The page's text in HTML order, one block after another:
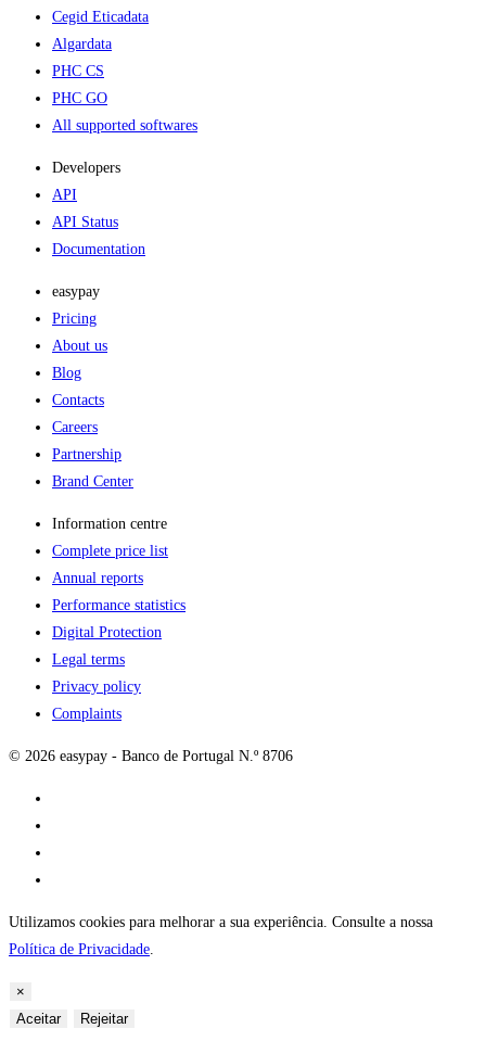
Cegid Eticadata
Algardata
PHC CS
PHC GO
All supported softwares
Developers
API
API Status
Documentation
easypay
Pricing
About us
Blog
Contacts
Careers
Partnership
Brand Center
Information centre
Complete price list
Annual reports
Performance statistics
Digital Protection
Legal terms
Privacy policy
Complaints
© 2026 easypay - Banco de Portugal N.º 8706
Utilizamos cookies para melhorar a sua experiência. Consulte a nossa
Política de Privacidade
×
Aceitar
Rejeitar